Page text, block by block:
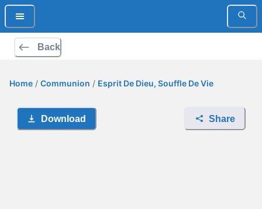
Back
Home / Communion / Esprit De Dieu, Souffle De Vie
Download Share